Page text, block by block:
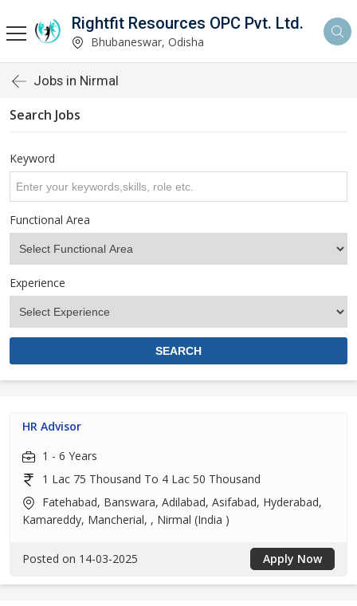
Rightfit Resources OPC Pvt. Ltd.
Bhubaneswar, Odisha
Jobs in Nirmal
Search Jobs
Keyword
Functional Area
Experience
HR Advisor
1 - 6 Years
1 Lac 75 Thousand To 4 Lac 50 Thousand
Fatehabad, Banswara, Adilabad, Asifabad, Hyderabad,
Kamareddy, Mancherial, , Nirmal (India )
Posted on 14-03-2025 Apply Now